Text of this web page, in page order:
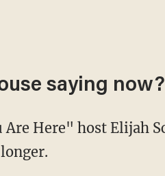
saying now?